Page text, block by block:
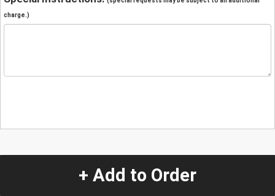
charge.)
+ Add to Order